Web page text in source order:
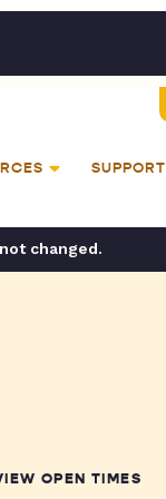
SUPPORT
changed.
OPEN TIMES